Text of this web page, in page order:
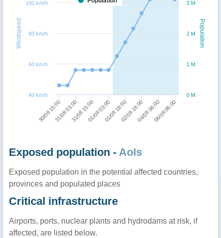
Population
Windspeed
30/08 15:0031/08 03:0031/08 15:0001/09 03:0001/09 18:0002/09 18:0004/09 06:0006/09 06:00
0 M
1 M
2 M
3 M
40 km/h
60 km/h
80 km/h
100 km/h
Exposed population - AoIs
Exposed population in the potential affected countries,
provinces and populated places
Critical infrastructure
Airports, ports, nuclear plants and hydrodams at risk, if
affected, are listed below.